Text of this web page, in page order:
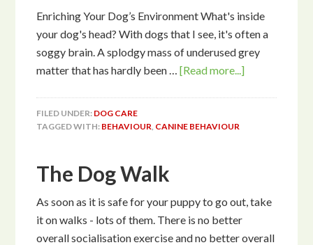
Enriching Your Dog’s Environment What's inside
your dog's head? With dogs that I see, it's often a
soggy brain. A splodgy mass of underused grey
matter that has hardly been …[Read more...]
FILED UNDER: DOG CARE
TAGGED WITH: BEHAVIOUR, CANINE BEHAVIOUR
The Dog Walk
As soon as it is safe for your puppy to go out, take
it on walks - lots of them. There is no better
overall socialisation exercise and no better overall